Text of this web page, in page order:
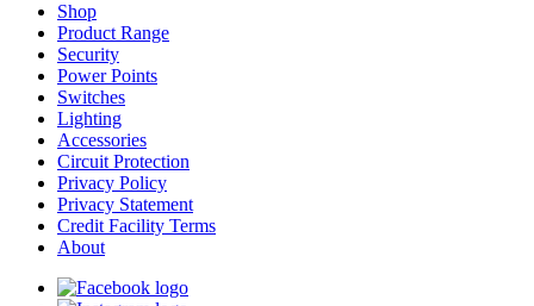
Shop
Product Range
Security
Power Points
Switches
Lighting
Accessories
Circuit Protection
Privacy Policy
Privacy Statement
Credit Facility Terms
About